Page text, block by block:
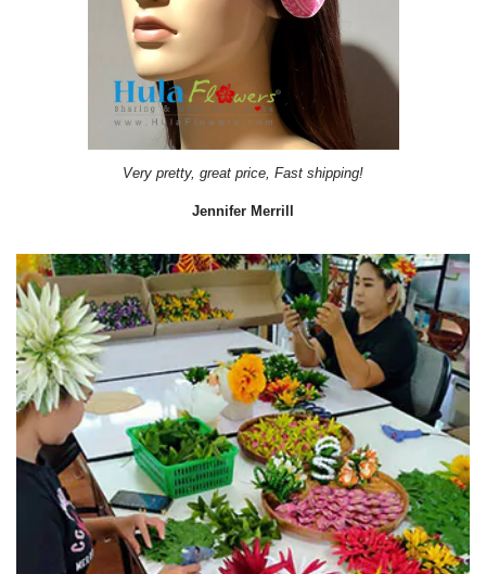
Very pretty, great price, Fast shipping!
Jennifer Merrill